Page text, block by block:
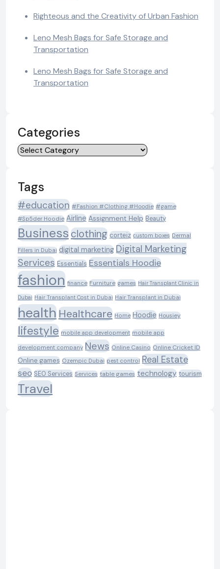
Righteous and the Creativity of Urban Fashion
Leno Mesh Bags for Safe Storage and
Transportation
Leno Mesh Bags for Safe Storage and
Transportation
Categories
Categories
Tags
#education #Fashion #Clothing #Hoodie #game
#Sp5der Hoodie Airline Assignment Help Beauty
Businessclothing corteiz custom boxes Dermal
Fillers in Dubai digital marketing Digital Marketing
Services Essentials Essentials Hoodie
fashion finance Furniture games Hair Transplant Clinic in
Dubai Hair Transplant Cost in Dubai Hair Transplant in Dubai
healthHealthcare Home Hoodie Housiey
lifestyle mobile app development mobile app
development company News Online Casino Online Cricket ID
Online games Ozempic Dubai pest control Real Estate
seo SEO Services Services table games technology tourism
Travel